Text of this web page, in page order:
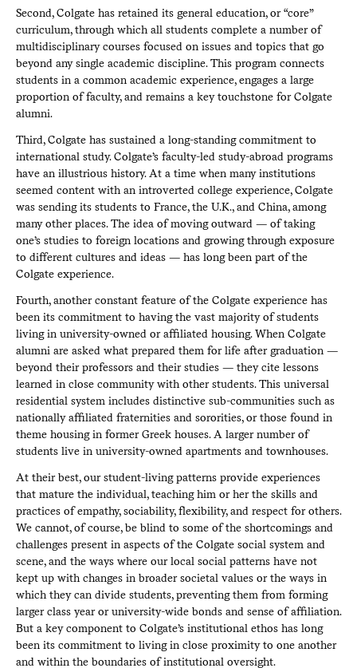
Second, Colgate has retained its general education, or “core”
curriculum, through which all students complete a number of
multidisciplinary courses focused on issues and topics that go
beyond any single academic discipline. This program connects
students in a common academic experience, engages a large
proportion of faculty, and remains a key touchstone for Colgate
alumni.
Third, Colgate has sustained a long-standing commitment to
international study. Colgate’s faculty-led study-abroad programs
have an illustrious history. At a time when many institutions
seemed content with an introverted college experience, Colgate
was sending its students to France, the U.K., and China, among
many other places. The idea of moving outward — of taking
one’s studies to foreign locations and growing through exposure
to different cultures and ideas — has long been part of the
Colgate experience.
Fourth, another constant feature of the Colgate experience has
been its commitment to having the vast majority of students
living in university-owned or affiliated housing. When Colgate
alumni are asked what prepared them for life after graduation —
beyond their professors and their studies — they cite lessons
learned in close community with other students. This universal
residential system includes distinctive sub-communities such as
nationally affiliated fraternities and sororities, or those found in
theme housing in former Greek houses. A larger number of
students live in university-owned apartments and townhouses.
At their best, our student-living patterns provide experiences
that mature the individual, teaching him or her the skills and
practices of empathy, sociability, flexibility, and respect for others.
We cannot, of course, be blind to some of the shortcomings and
challenges present in aspects of the Colgate social system and
scene, and the ways where our local social patterns have not
kept up with changes in broader societal values or the ways in
which they can divide students, preventing them from forming
larger class year or university-wide bonds and sense of affiliation.
But a key component to Colgate’s institutional ethos has long
been its commitment to living in close proximity to one another
and within the boundaries of institutional oversight.